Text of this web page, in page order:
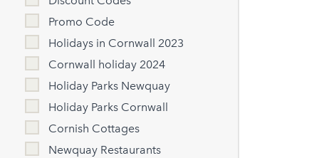
Promo Code
Holidays in Cornwall 2023
Cornwall holiday 2024
Holiday Parks Newquay
Holiday Parks Cornwall
Cornish Cottages
Newquay Restaurants